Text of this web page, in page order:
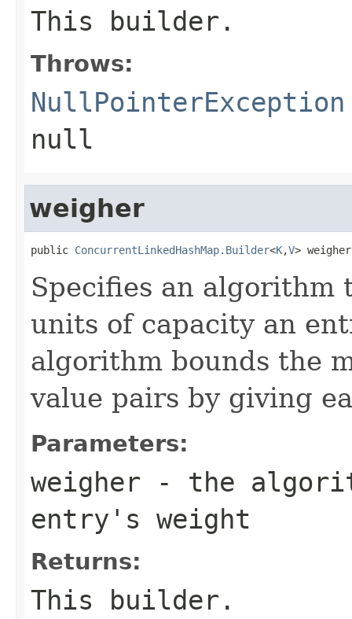
This builder.
Throws:
NullPointerException
null
weigher
public ConcurrentLinkedHashMap.Builder<K,V>
Specifies an algorithm
units of capacity an
algorithm bounds the
value pairs by giving
Parameters:
weigher - the
entry's weight
Returns:
This builder.